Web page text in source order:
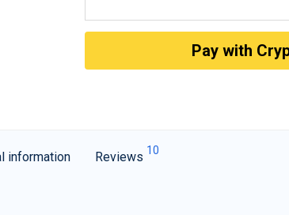
Pay with
information Reviews 10